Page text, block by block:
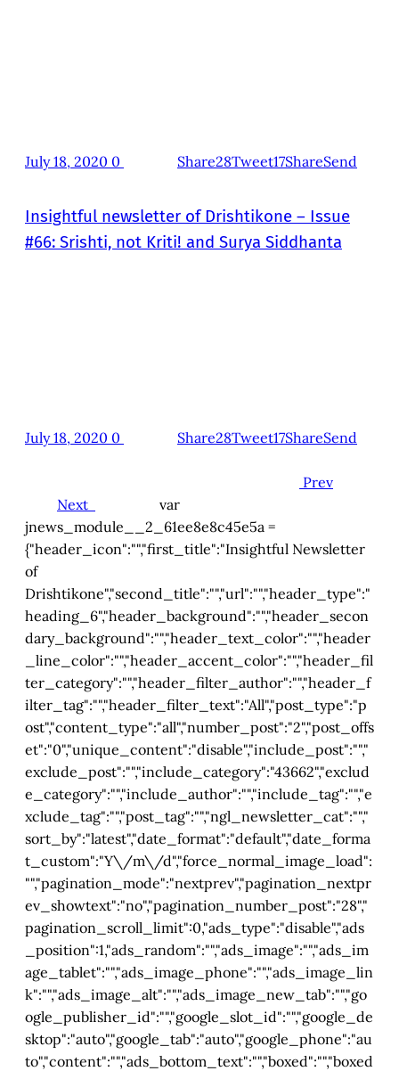
July 18, 2020 0 Share28Tweet17ShareSend
Insightful newsletter of Drishtikone – Issue
#66: Srishti, not Kriti! and Surya Siddhanta
July 18, 2020 0 Share28Tweet17ShareSend
Prev
Next
var
jnews_module__2_61ee8e8c45e5a =
{"header_icon":"","first_title":"Insightful Newsletter
of
Drishtikone","second_title":"","url":"","header_type":"
heading_6","header_background":"","header_secon
dary_background":"","header_text_color":"","header
_line_color":"","header_accent_color":"","header_fil
ter_category":"","header_filter_author":"","header_f
ilter_tag":"","header_filter_text":"All","post_type":"p
ost","content_type":"all","number_post":"2","post_offs
et":"0","unique_content":"disable","include_post":"","
exclude_post":"","include_category":"43662","exclud
e_category":"","include_author":"","include_tag":"","e
xclude_tag":"","post_tag":"","ngl_newsletter_cat":"","
sort_by":"latest","date_format":"default","date_forma
t_custom":"Y\/m\/d","force_normal_image_load":
"","pagination_mode":"nextprev","pagination_nextpr
ev_showtext":"no","pagination_number_post":"28","
pagination_scroll_limit":0,"ads_type":"disable","ads
_position":1,"ads_random":"","ads_image":"","ads_im
age_tablet":"","ads_image_phone":"","ads_image_lin
k":"","ads_image_alt":"","ads_image_new_tab":"","go
ogle_publisher_id":"","google_slot_id":"","google_de
sktop":"auto","google_tab":"auto","google_phone":"au
to","content":"","ads_bottom_text":"","boxed":"","boxed